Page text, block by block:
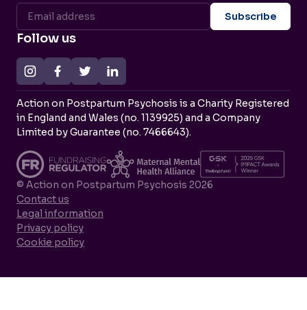
Follow us
Action on Postpartum Psychosis is a Charity Registered
in England and Wales (no. 1139925) and a Company
Limited by Guarantee (no. 7466643).
© Action on Postpartum Psychosis 2026
Contact us
Legal information
Privacy policy
Cookie policy